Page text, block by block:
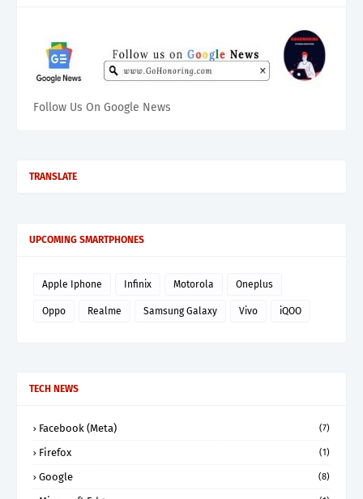
Follow Us On Google News
TRANSLATE
UPCOMING SMARTPHONES
Apple Iphone Infinix Motorola Oneplus
Oppo Realme Samsung Galaxy Vivo iQOO
TECH NEWS
Facebook (Meta) (7)
Firefox (1)
Google (8)